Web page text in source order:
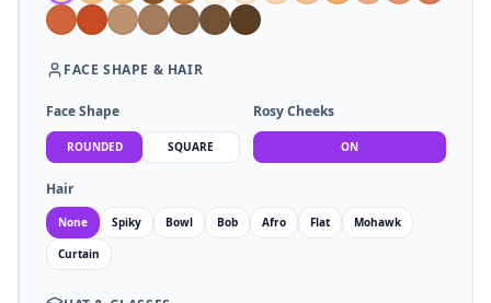
FACE SHAPE & HAIR
Face Shape
ROUNDED SQUARE
Rosy Cheeks
ON
Hair
None Spiky Bowl Bob Afro Flat Mohawk
Curtain